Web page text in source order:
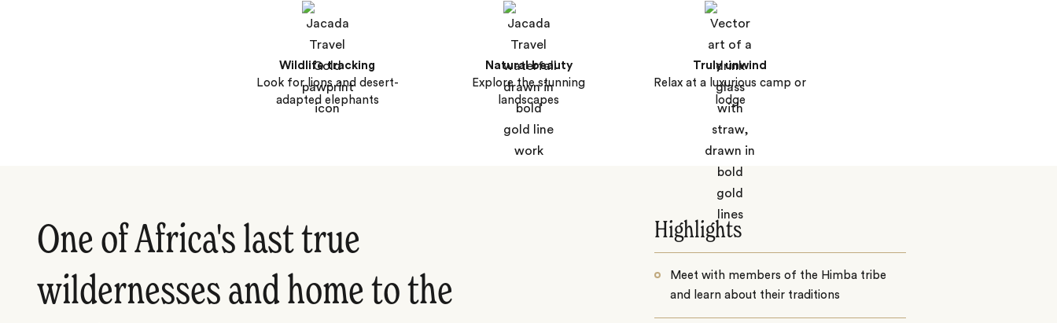
Wildlife tracking
Look for lions and desert-
adapted elephants
Natural beauty
Explore the stunning
landscapes
Truly unwind
Relax at a luxurious camp or
lodge
One of Africa's last true
wildernesses and home to the
Highlights
Meet with members of the Himba tribe
and learn about their traditions